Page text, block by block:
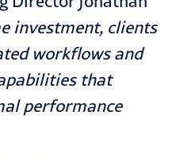
investment, clients
workflows and
that
performance